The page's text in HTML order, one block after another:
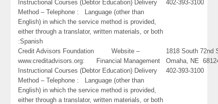
Instructional Courses (Debtor Education) Delivery
Method – Telephone : Language (other than
English) in which the service method is provided,
either through a translator, written materials, or both
:Spanish
402-393-3100
Credit Advisors Foundation Website –
www.creditadvisors.org: Financial Management
Instructional Courses (Debtor Education) Delivery
Method – Telephone : Language (other than
English) in which the service method is provided,
either through a translator, written materials, or both
1818 South 72nd
Omaha, NE
402-393-3100